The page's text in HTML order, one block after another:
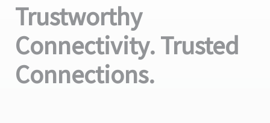
Trustworthy
Connectivity. Trusted
Connections.